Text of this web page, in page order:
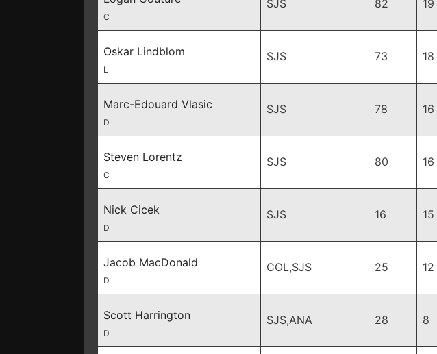
C
SJS 82 19
Oskar Lindblom
L
SJS 73 18
Marc-Edouard Vlasic
D
SJS 78 16
Steven Lorentz
C
SJS 80 16
Nick Cicek
D
SJS 16 15
Jacob MacDonald
D
COL,SJS 25 12
Scott Harrington
D
SJS,ANA 28 8